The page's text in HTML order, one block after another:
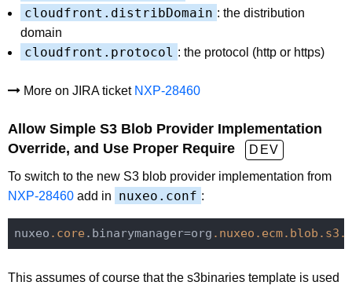
cloudfront.distribDomain : the distribution
domain
cloudfront.protocol : the protocol (http or https)
More on JIRA ticket NXP-28460
Allow Simple S3 Blob Provider Implementation
Override, and Use Proper Require
DEV
To switch to the new S3 blob provider implementation from
NXP-28460 add in nuxeo.conf :
nuxeo .core .binarymanager=org .nuxeo .ecm.blob .s3
This assumes of course that the s3binaries template is used